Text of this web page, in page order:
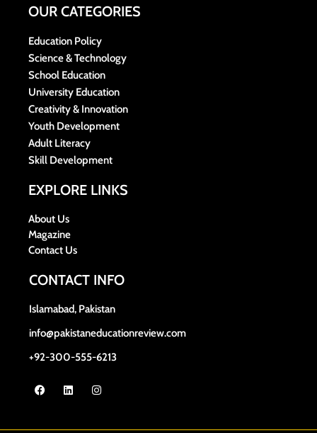
OUR CATEGORIES
Education Policy
Science & Technology
School Education
University Education
Creativity & Innovation
Youth Development
Adult Literacy
Skill Development
EXPLORE LINKS
About Us
Magazine
Contact Us
CONTACT INFO
Islamabad, Pakistan
info@pakistaneducationreview.com
+92-300-555-6213